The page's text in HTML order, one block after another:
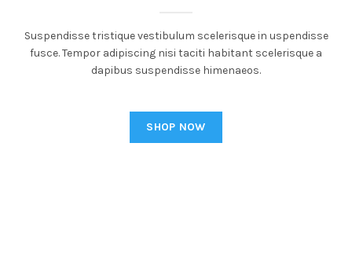
Suspendisse tristique vestibulum scelerisque in uspendisse
fusce. Tempor adipiscing nisi taciti habitant scelerisque a
dapibus suspendisse himenaeos.
SHOP NOW